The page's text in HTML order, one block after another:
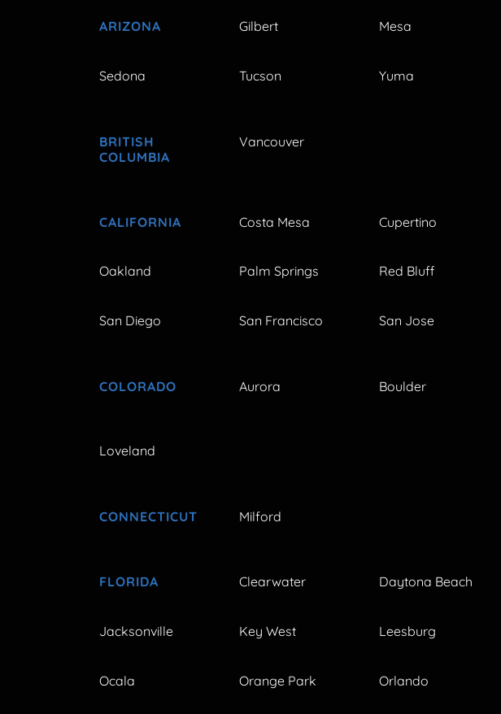
ARIZONA Gilbert Mesa
Sedona Tucson Yuma
BRITISH
COLUMBIA
Vancouver
CALIFORNIA Costa Mesa Cupertino
Oakland Palm Springs Red Bluff
San Diego San Francisco San Jose
COLORADO Aurora Boulder
Loveland
CONNECTICUT Milford
FLORIDA Clearwater Daytona Beach
Jacksonville Key West Leesburg
Ocala Orange Park Orlando